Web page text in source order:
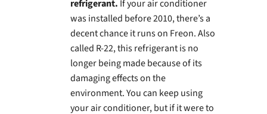
refrigerant. If your air conditioner
was installed before 2010, there’s a
decent chance it runs on Freon. Also
called R-22, this refrigerant is no
longer being made because of its
damaging effects on the
environment. You can keep using
your air conditioner, but if it were to